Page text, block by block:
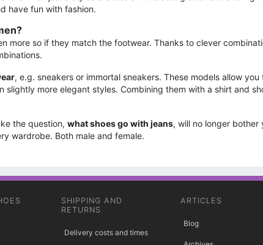
have fun with fashion.
more so if they match the footwear. Thanks to clever
, e.g. sneakers or immortal sneakers. These models allow
slightly more elegant styles. Combining them with a shirt and
the question, what shoes go with jeans, will no longer bother
wardrobe. Both male and female.
SHIPPING AND
RETURNS
Delivery costs and times
ARTICLES
Blog